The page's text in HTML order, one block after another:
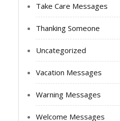
Take Care Messages
Thanking Someone
Uncategorized
Vacation Messages
Warning Messages
Welcome Messages